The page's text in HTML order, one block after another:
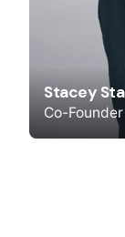
Stacey
Co-